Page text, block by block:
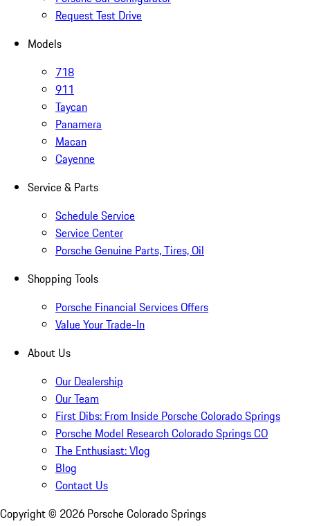
Request Test Drive
Models
718
911
Taycan
Panamera
Macan
Cayenne
Service & Parts
Schedule Service
Service Center
Porsche Genuine Parts, Tires, Oil
Shopping Tools
Porsche Financial Services Offers
Value Your Trade-In
About Us
Our Dealership
Our Team
First Dibs: From Inside Porsche Colorado Springs
Porsche Model Research Colorado Springs CO
The Enthusiast: Vlog
Blog
Contact Us
Copyright © 2026 Porsche Colorado Springs